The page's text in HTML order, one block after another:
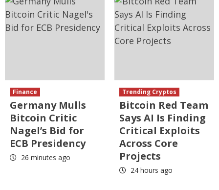
Finance
Germany Mulls
Bitcoin Critic
Nagel’s Bid for
ECB Presidency
26 minutes ago
Trending Cryptos
Bitcoin Red Team
Says AI Is Finding
Critical Exploits
Across Core
Projects
24 hours ago